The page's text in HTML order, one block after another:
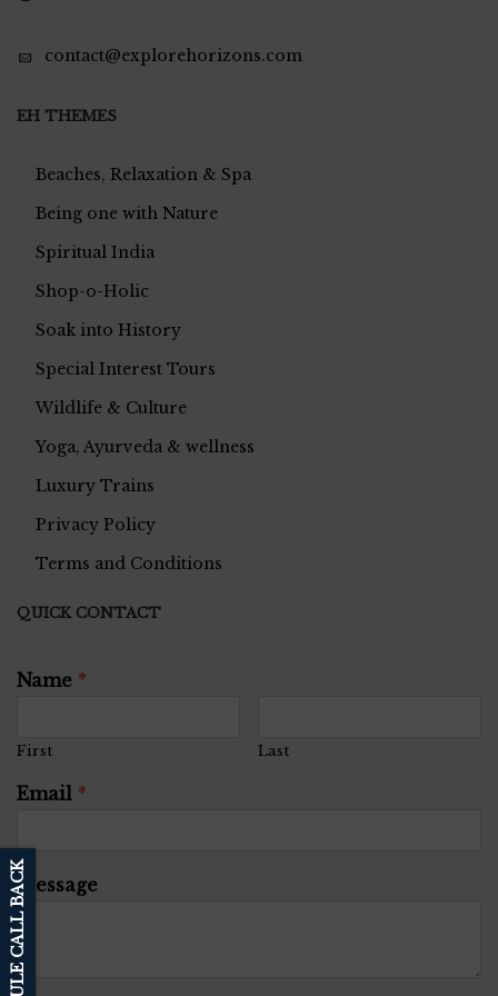
contact@explorehorizons.com
EH THEMES
Beaches, Relaxation & Spa
Being one with Nature
Spiritual India
Shop-o-Holic
Soak into History
Special Interest Tours
Wildlife & Culture
Yoga, Ayurveda & wellness
Luxury Trains
Privacy Policy
Terms and Conditions
QUICK CONTACT
Name *
First Last
Email *
Message